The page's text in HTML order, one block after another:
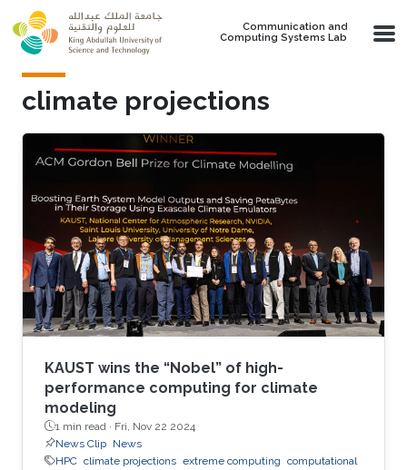
Skip to main content
Communication and
Computing Systems Lab
climate projections
KAUST wins the “Nobel” of high-
performance computing for climate
modeling
1 min read · Fri, Nov 22 2024
News Clip News
HPC climate projections extreme computing computational